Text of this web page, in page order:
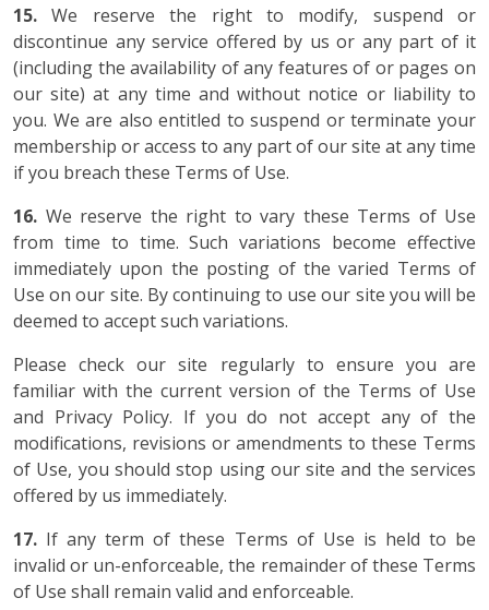
15. We reserve the right to modify, suspend or
discontinue any service offered by us or any part of it
(including the availability of any features of or pages on
our site) at any time and without notice or liability to
you. We are also entitled to suspend or terminate your
membership or access to any part of our site at any time
if you breach these Terms of Use.
16. We reserve the right to vary these Terms of Use
from time to time. Such variations become effective
immediately upon the posting of the varied Terms of
Use on our site. By continuing to use our site you will be
deemed to accept such variations.
Please check our site regularly to ensure you are
familiar with the current version of the Terms of Use
and Privacy Policy. If you do not accept any of the
modifications, revisions or amendments to these Terms
of Use, you should stop using our site and the services
offered by us immediately.
17. If any term of these Terms of Use is held to be
invalid or un-enforceable, the remainder of these Terms
of Use shall remain valid and enforceable.